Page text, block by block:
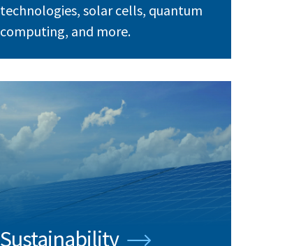
technologies, solar cells, quantum
computing, and more.
Sustainability